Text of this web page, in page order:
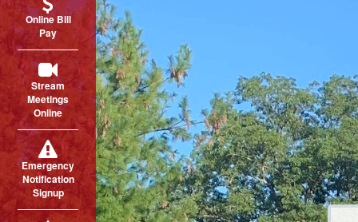
Online Bill
Pay
Stream
Meetings
Online
Emergency
Notification
Signup